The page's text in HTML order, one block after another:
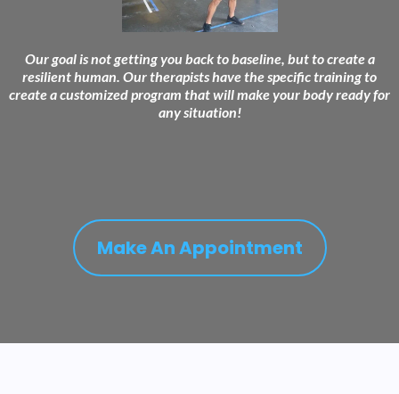
Our goal is not getting you back to baseline, but to create a
resilient human. Our therapists have the specific training to
create a customized program that will make your body ready for
any situation!
Make An Appointment